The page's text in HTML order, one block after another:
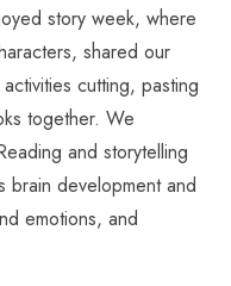
story week, where
shared our
cutting, pasting
together. We
and storytelling
brain development and
emotions, and